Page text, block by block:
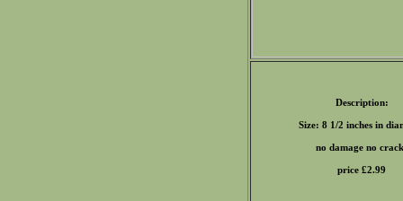
Description:
Size: 8 1/2 inches in
no damage no
price £2.99